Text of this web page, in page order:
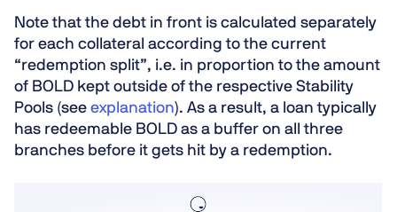
Note that the debt in front is calculated separately
for each collateral according to the current
“redemption split”, i.e. in proportion to the amount
of BOLD kept outside of the respective Stability
Pools (see explanation). As a result, a loan typically
has redeemable BOLD as a buffer on all three
branches before it gets hit by a redemption.